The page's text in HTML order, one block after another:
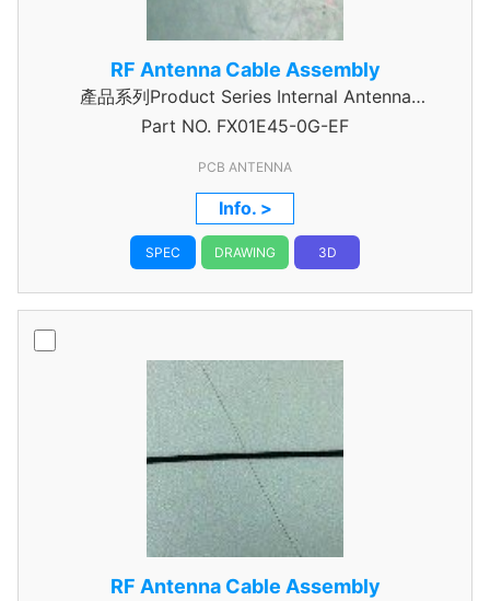
RF Antenna Cable Assembly
產品系列Product Series Internal Antenna
Assembly
Part NO. FX01E45-0G-EF
PCB ANTENNA
Info. >
SPEC DRAWING 3D
RF Antenna Cable Assembly